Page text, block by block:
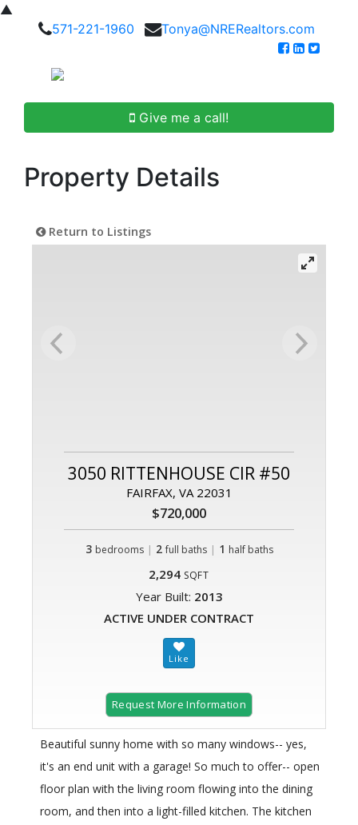
▲
571-221-1960
Tonya@NRERealtors.com
Give me a call!
Property Details
Return to Listings
3050 RITTENHOUSE CIR #50
FAIRFAX, VA 22031
$720,000
3 bedrooms | 2 full baths| 1 half baths
2,294 SQFT
Year Built: 2013
ACTIVE UNDER CONTRACT
Request More Information
Beautiful sunny home with so many windows-- yes,
it's an end unit with a garage! So much to offer-- open
floor plan with the living room flowing into the dining
room, and then into a light-filled kitchen. The kitchen